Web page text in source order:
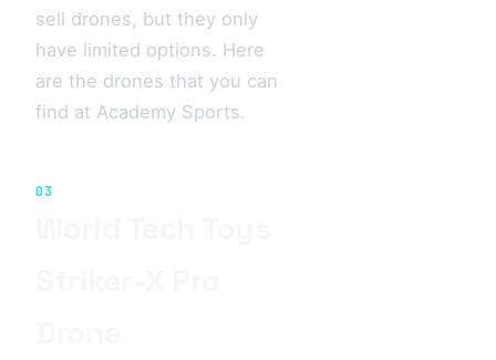
sell drones, but they only
have limited options. Here
are the drones that you can
find at Academy Sports.
03